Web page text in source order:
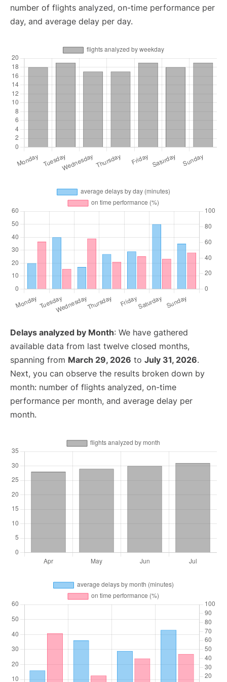
number of flights analyzed, on-time performance per
day, and average delay per day.
Delays analyzed by Month: We have gathered
available data from last twelve closed months,
spanning from March 29, 2026 to July 31, 2026.
Next, you can observe the results broken down by
month: number of flights analyzed, on-time
performance per month, and average delay per
month.